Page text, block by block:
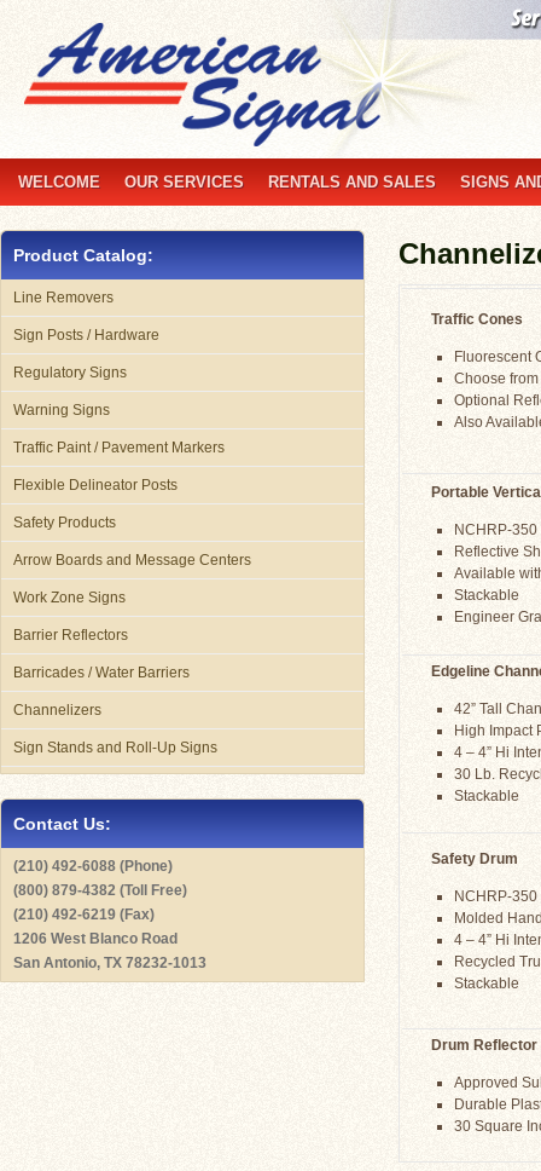
WELCOME OUR SERVICES RENTALS AND SALES SIGNS
Traffic Cones
Fluorescent
Choose
Optional
Also
Portable
NCHRP-
Reflective
Available
Stackable
Engineer
Edgeline
42” Tall
High Impact
4 – 4” Hi
30 Lb.
Stackable
Safety Drum
NCHRP-
Molded
4 – 4” Hi
Recycled
Stackable
Drum Reflector
Approved
Durable
30 Square
Product Catalog:
Line Removers
Sign Posts / Hardware
Regulatory Signs
Warning Signs
Traffic Paint / Pavement Markers
Flexible Delineator Posts
Safety Products
Arrow Boards and Message Centers
Work Zone Signs
Barrier Reflectors
Barricades / Water Barriers
Channelizers
Sign Stands and Roll-Up Signs
Contact Us:
(210) 492-6088 (Phone)
(800) 879-4382 (Toll Free)
(210) 492-6219 (Fax)
1206 West Blanco Road
San Antonio, TX 78232-1013